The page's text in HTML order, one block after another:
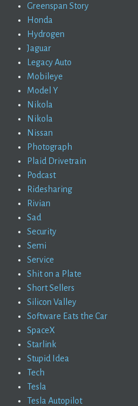
Greenspan Story
Honda
Hydrogen
Jaguar
Legacy Auto
Mobileye
Model Y
Nikola
Nikola
Nissan
Photograph
Plaid Drivetrain
Podcast
Ridesharing
Rivian
Sad
Security
Semi
Service
Shit on a Plate
Short Sellers
Silicon Valley
Software Eats the Car
SpaceX
Starlink
Stupid Idea
Tech
Tesla
Tesla Autopilot